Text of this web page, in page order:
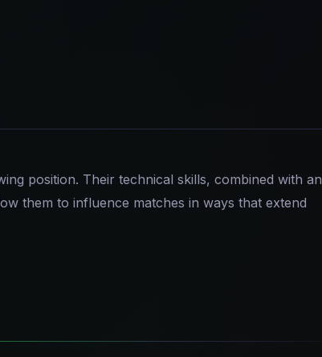
position. Their technical skills, combined with an
them to influence matches in ways that extend